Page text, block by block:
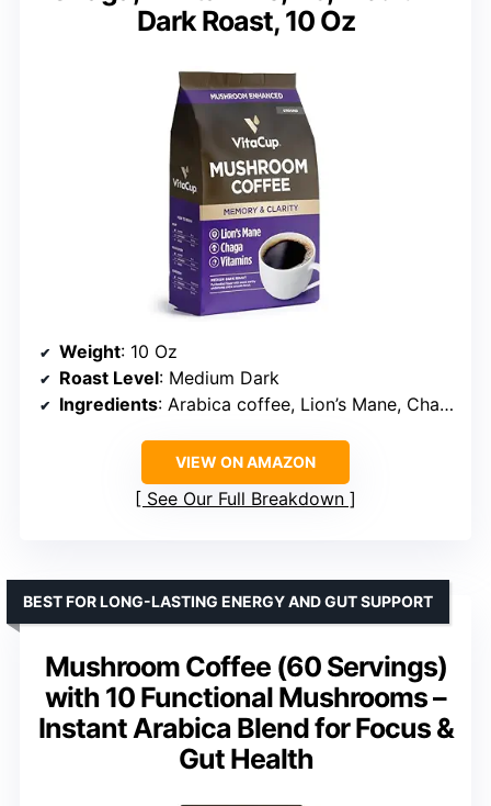
Dark Roast, 10 Oz
Weight: 10 Oz
Roast Level: Medium Dark
Ingredients: Arabica coffee, Lion’s Mane, Chaga, B vitamins, D3
VIEW ON AMAZON
See Our Full Breakdown
Mushroom Coffee (60 Servings)
with 10 Functional Mushrooms –
Instant Arabica Blend for Focus &
Gut Health
BEST FOR LONG-LASTING ENERGY AND GUT SUPPORT